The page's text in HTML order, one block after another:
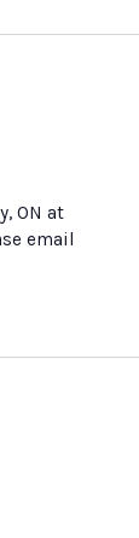
ON at
email